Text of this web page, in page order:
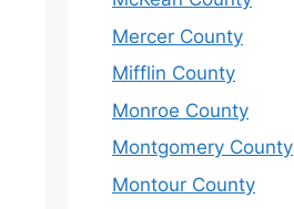
Mercer County
Mifflin County
Monroe County
Montgomery County
Montour County